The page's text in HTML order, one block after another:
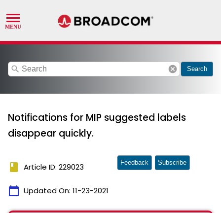
search cancel Search
Notifications for MIP suggested labels
disappear quickly.
book Article ID: 229023
calendar_today Updated On: 11-23-2021
Feedback Subscribe